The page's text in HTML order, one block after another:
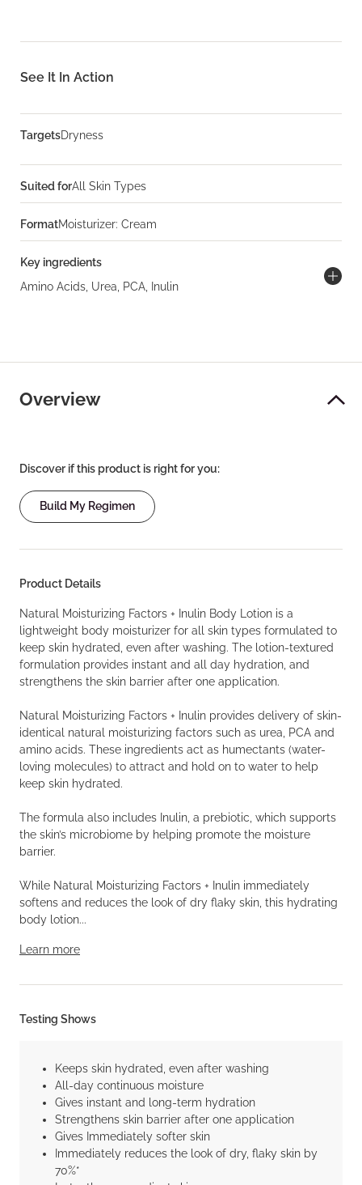
See It In Action
TargetsDryness
Suited forAll Skin Types
FormatMoisturizer: Cream
Key ingredients
Amino Acids, Urea, PCA, Inulin
Overview
Discover if this product is right for you:
Build My Regimen
Product Details
Natural Moisturizing Factors + Inulin Body Lotion is a
lightweight body moisturizer for all skin types formulated to
keep skin hydrated, even after washing. The lotion-textured
formulation provides instant and all day hydration, and
strengthens the skin barrier after one application.
Natural Moisturizing Factors + Inulin provides delivery of skin-
identical natural moisturizing factors such as urea, PCA and
amino acids. These ingredients act as humectants (water-
loving molecules) to attract and hold on to water to help
keep skin hydrated.
The formula also includes Inulin, a prebiotic, which supports
the skin’s microbiome by helping promote the moisture
barrier.
While Natural Moisturizing Factors + Inulin immediately
softens and reduces the look of dry flaky skin, this hydrating
body lotion...
Learn more
Testing Shows
Keeps skin hydrated, even after washing
All-day continuous moisture
Gives instant and long-term hydration
Strengthens skin barrier after one application
Gives Immediately softer skin
Immediately reduces the look of dry, flaky skin by
70%*